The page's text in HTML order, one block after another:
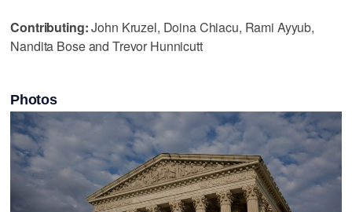
Contributing:John Kruzel, Doina Chiacu, Rami Ayyub,
Nandita Bose and Trevor Hunnicutt
Photos